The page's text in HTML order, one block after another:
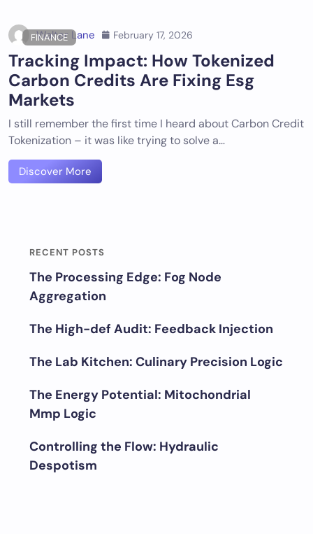
FINANCE
Walter Lane February 17, 2026
Tracking Impact: How Tokenized
Carbon Credits Are Fixing Esg
Markets
I still remember the first time I heard about Carbon Credit
Tokenization – it was like trying to solve a…
Discover More
RECENT POSTS
The Processing Edge: Fog Node
Aggregation
The High-def Audit: Feedback Injection
The Lab Kitchen: Culinary Precision Logic
The Energy Potential: Mitochondrial
Mmp Logic
Controlling the Flow: Hydraulic
Despotism